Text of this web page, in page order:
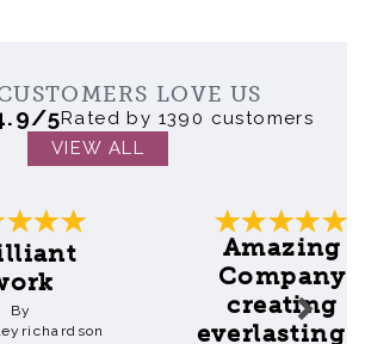
LOVE US
5Rated by 1390 customers
VIEW ALL
By
Amazing
Company
creating
Next